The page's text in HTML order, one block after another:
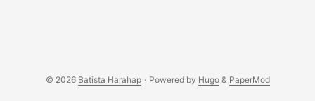
© 2026 Batista Harahap · Powered by Hugo& PaperMod